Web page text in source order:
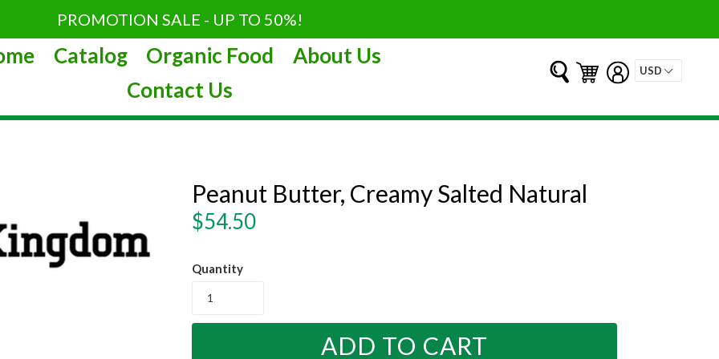
PROMOTION SALE - UP TO 50%!
Catalog Organic Food
About Us
Contact Us
Submit Log in
Cart
Cart
Peanut Butter, Creamy Salted Natural
Regular
$54.50
Quantity
ADD TO CART